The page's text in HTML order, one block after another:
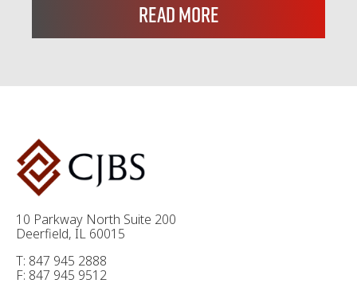
Read More
10 Parkway North Suite 200
Deerfield, IL 60015
T: 847 945 2888
F: 847 945 9512